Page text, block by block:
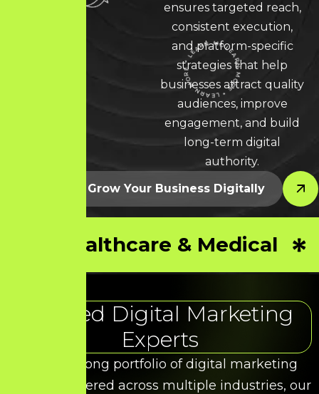
LEARN MORE * LEARN MORE * LEARN MORE *
ensures targeted reach,
consistent execution,
and platform-specific
strategies that help
businesses attract quality
audiences, improve
engagement, and build
long-term digital
authority.
Let’s Grow Your Business Digitally
Healthcare & Medical
Trusted Digital Marketing
Experts
With a strong portfolio of digital marketing
results delivered across multiple industries, our